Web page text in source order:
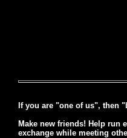
If you are "one of us", then
Make new friends! Help run
exchange while meeting